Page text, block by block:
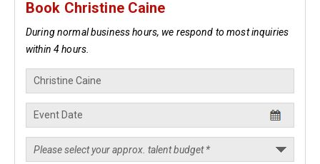
Book Christine Caine
During normal business hours, we respond to most inquiries
within 4 hours.